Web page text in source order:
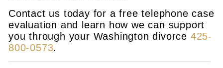
Contact us today for a free telephone case
evaluation and learn how we can support
you through your Washington divorce 425-
800-0573.